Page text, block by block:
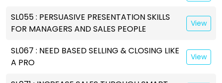
SL055 : PERSUASIVE PRESENTATION SKILLS
FOR MANAGERS AND SALES PEOPLE
View
SL067 : NEED BASED SELLING & CLOSING LIKE
A PRO
View